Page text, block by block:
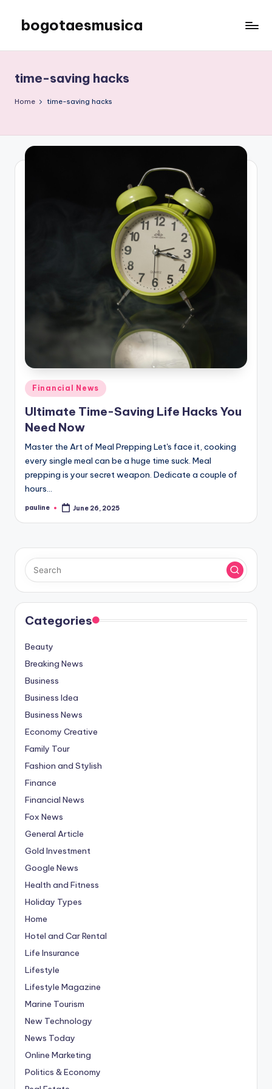
content
bogotaesmusica
the
latest
information
time-saving hacks
Home time-saving hacks
Posted
in
Financial News
Ultimate Time-Saving Life Hacks You
Need Now
Master the Art of Meal Prepping Let's face it, cooking
every single meal can be a huge time suck. Meal
prepping is your secret weapon. Dedicate a couple of
hours…
Posted
pauline June 26, 2025
Categories
Beauty
Breaking News
Business
Business Idea
Business News
Economy Creative
Family Tour
Fashion and Stylish
Finance
Financial News
Fox News
General Article
Gold Investment
Google News
Health and Fitness
Holiday Types
Home
Hotel and Car Rental
Life Insurance
Lifestyle
Lifestyle Magazine
Marine Tourism
New Technology
News Today
Online Marketing
Politics & Economy